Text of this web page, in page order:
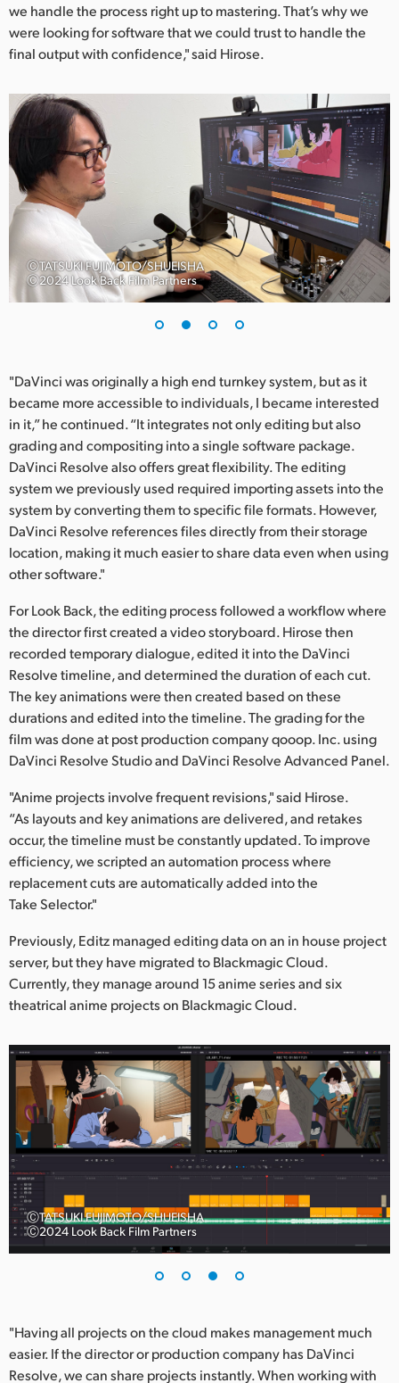
South Africa
Spain
Sweden
Chinese Taipei
Turkey
UAE
Ukraine
United Kingdom
we handle the process right up to mastering. That’s why we
were looking for software that we could trust to handle the
final output with confidence," said Hirose.
ⒸTATSUKI FUJIMOTO/SHUEISHA
Ⓒ2024 Look Back Film Partners
"DaVinci was originally a high end turnkey system, but as it
became more accessible to individuals, I became interested
in it,” he continued. “It integrates not only editing but also
grading and compositing into a single software package.
DaVinci Resolve also offers great flexibility. The editing
system we previously used required importing assets into the
system by converting them to specific file formats. However,
DaVinci Resolve references files directly from their storage
location, making it much easier to share data even when using
other software."
For Look Back, the editing process followed a workflow where
the director first created a video storyboard. Hirose then
recorded temporary dialogue, edited it into the DaVinci
Resolve timeline, and determined the duration of each cut.
The key animations were then created based on these
durations and edited into the timeline. The grading for the
film was done at post production company qooop. Inc. using
DaVinci Resolve Studio and DaVinci Resolve Advanced Panel.
"Anime projects involve frequent revisions," said Hirose.
“As layouts and key animations are delivered, and retakes
occur, the timeline must be constantly updated. To improve
efficiency, we scripted an automation process where
replacement cuts are automatically added into the
Take Selector."
Previously, Editz managed editing data on an in house project
server, but they have migrated to Blackmagic Cloud.
Currently, they manage around 15 anime series and six
theatrical anime projects on Blackmagic Cloud.
ⒸTATSUKI FUJIMOTO/SHUEISHA
Ⓒ2024 Look Back Film Partners
"Having all projects on the cloud makes management much
easier. If the director or production company has DaVinci
Resolve, we can share projects instantly. When working with